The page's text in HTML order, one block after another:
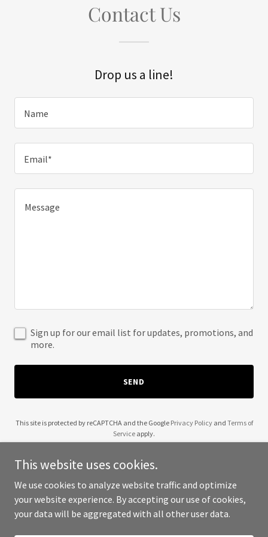
Contact Us
Drop us a line!
Name
Email*
Sign up for our email list for updates, promotions, and
more.
SEND
This site is protected by reCAPTCHA and the Google Privacy Policyand Terms of
Service apply.
Copyright © 2025 HackerFest - All Rights Reserved.
This website uses cookies.
We use cookies to analyze website traffic and optimize
your website experience. By accepting our use of cookies,
your data will be aggregated with all other user data.